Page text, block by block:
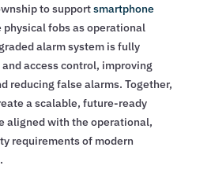
to supportsmartphone
fobs as operational
alarm system is fully
access control, improving
reducing false alarms. Together,
a scalable, future-ready
aligned with the operational,
requirements of modern